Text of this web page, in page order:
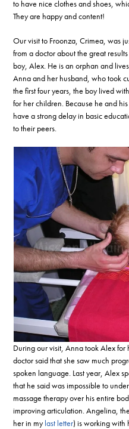
to have nice clothes and shoes,
They are happy and content!
Our visit to Froonza, Crimea, was
from a doctor about the great
boy, Alex. He is an orphan and
Anna and her husband, who took
the first four years, the boy lived
for her children. Because he and
have a strong delay in basic
to their peers.
During our visit, Anna took Alex for
doctor said that she saw much
spoken language. Last year, Alex
that he said was impossible to
massage therapy over his entire
improving articulation. Angelina,
her in mylast letter) is working with